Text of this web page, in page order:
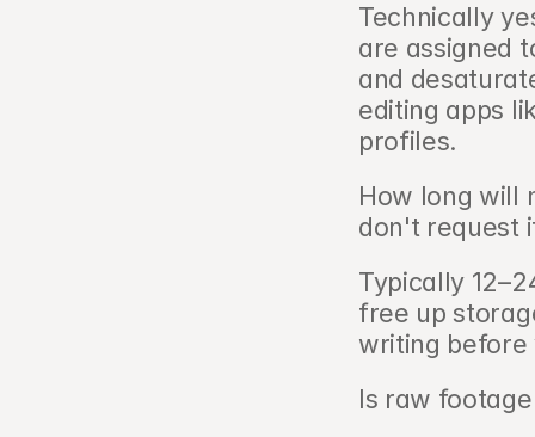
Technically
are assigned
and
editing apps
profiles.
How long will
don't
Typically
free up
writing before
Is raw